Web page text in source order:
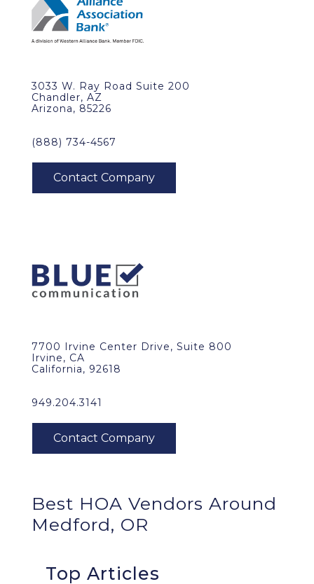
3033 W. Ray Road Suite 200
Chandler, AZ
Arizona, 85226
(888) 734-4567
7700 Irvine Center Drive, Suite 800
Irvine, CA
California, 92618
949.204.3141
Best HOA Vendors Around
Medford, OR
Top Articles